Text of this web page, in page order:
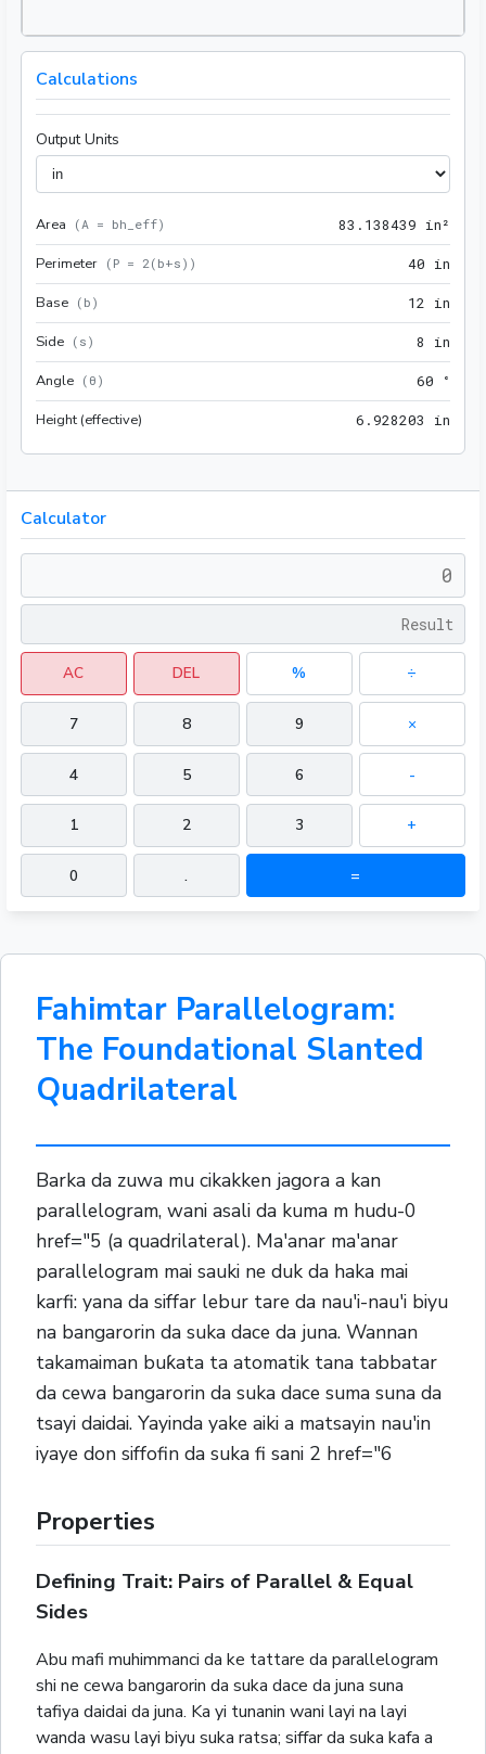
Calculations
Output Units
Area (A = bh_eff) 83 . 138439 in²
Perimeter ( P = 2(b+s) ) 40 in
Base ( b ) 12 in
Side ( s ) 8 in
Angle ( θ ) 60 °
Height (effective) 6 .928203 in
Calculator
AC DEL % ÷
7 8 9 ×
4 5 6 -
1 2 3 +
0 . =
Fahimtar Parallelogram:
The Foundational Slanted
Quadrilateral
Barka da zuwa mu cikakken jagora a kan
parallelogram, wani asali da kuma m hudu-0
href="5 (a quadrilateral). Ma'anar ma'anar
parallelogram mai sauki ne duk da haka mai
karfi: yana da siffar lebur tare da nau'i-nau'i biyu
na bangarorin da suka dace da juna. Wannan
takamaiman buƙata ta atomatik tana tabbatar
da cewa bangarorin da suka dace suma suna da
tsayi daidai. Yayinda yake aiki a matsayin nau'in
iyaye don siffofin da suka fi sani 2 href="6
Properties
Defining Trait: Pairs of Parallel & Equal
Sides
Abu mafi muhimmanci da ke tattare da parallelogram
shi ne cewa bangarorin da suka dace da juna suna
tafiya daidai da juna. Ka yi tunanin wani layi na layi
wanda wasu layi biyu suka ratsa; siffar da suka kafa a